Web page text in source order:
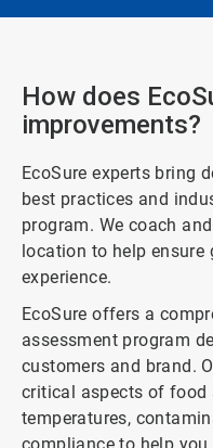
How does
improvements?
EcoSure experts bring
best practices and
program. We coach
location to help ensure
experience.
EcoSure offers a
assessment program
customers and brand.
critical aspects of food
temperatures,